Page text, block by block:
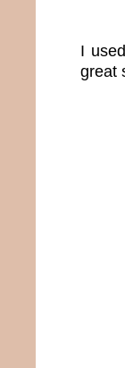
I
great